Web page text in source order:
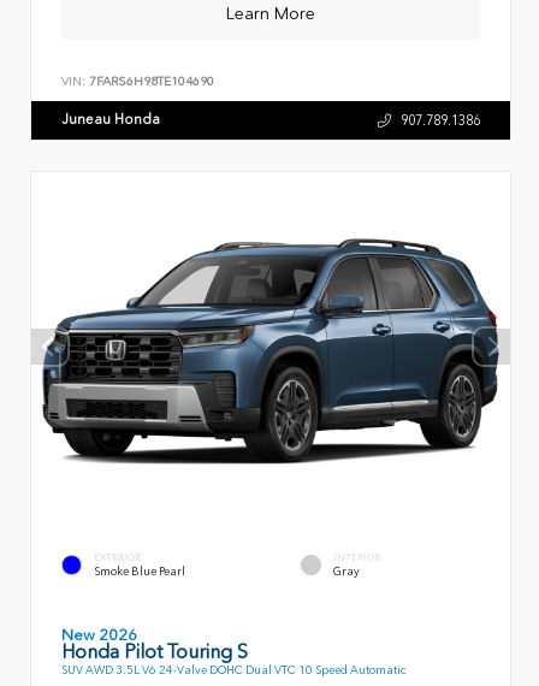
Learn More
VIN: 7FARS6H98TE104690
Juneau Honda 907.789.1386
EXTERIOR
Smoke Blue Pearl
INTERIOR
Gray
New 2026
Honda Pilot Touring S
SUV AWD 3.5L V6 24-Valve DOHC Dual VTC 10 Speed Automatic